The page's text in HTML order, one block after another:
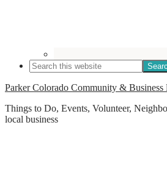
Parker Colorado Community & Business
Things to Do, Events, Volunteer,
local business